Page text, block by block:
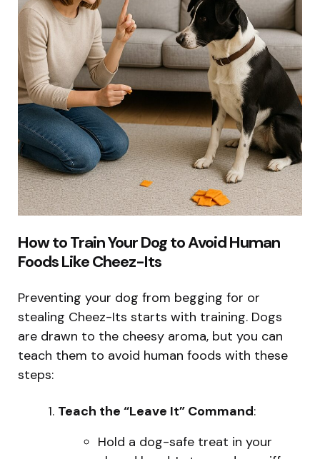
How to Train Your Dog to Avoid Human
Foods Like Cheez-Its
Preventing your dog from begging for or
stealing Cheez-Its starts with training. Dogs
are drawn to the cheesy aroma, but you can
teach them to avoid human foods with these
steps:
Teach the “Leave It” Command:
Hold a dog-safe treat in your